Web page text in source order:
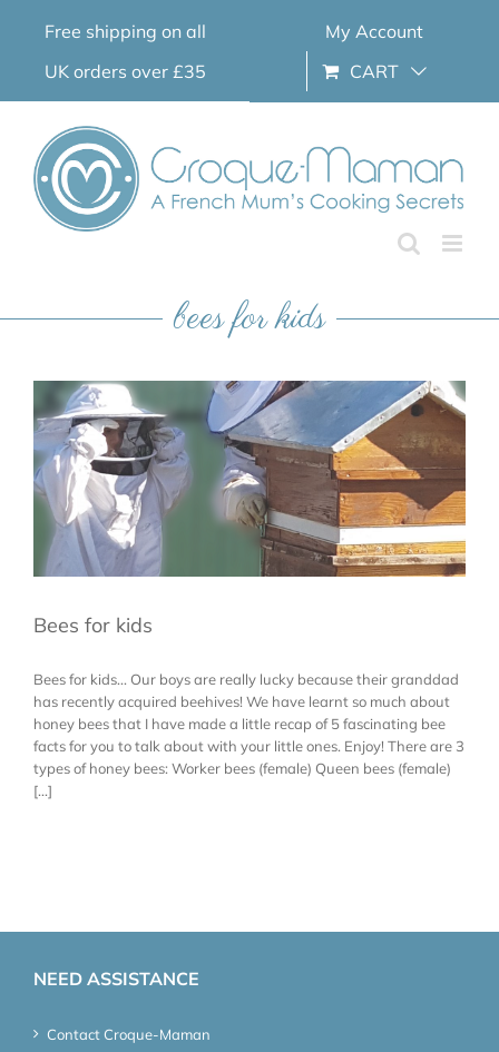
Free shipping on all
UK orders over £35
My Account
CART
bees for kids
Bees for kids
Bees for kids... Our boys are really lucky because their granddad
has recently acquired beehives! We have learnt so much about
honey bees that I have made a little recap of 5 fascinating bee
facts for you to talk about with your little ones. Enjoy! There are 3
types of honey bees: Worker bees (female) Queen bees (female)
[...]
NEED ASSISTANCE
Contact Croque-Maman